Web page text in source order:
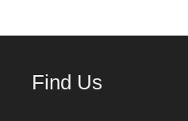
Find Us